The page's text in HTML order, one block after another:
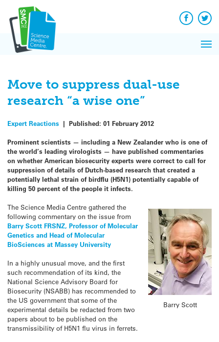
content
Facebook
Move to suppress dual-use
research “a wise one”
Expert Reactions | Published: 01 February 2012
Prominent scientists — including a New Zealander who is one of
the world’s leading virologists — have published commentaries
on whether American biosecurity experts were correct to call for
suppression of details of Dutch-based research that created a
potentially lethal strain of birdflu (H5N1) potentially capable of
killing 50 percent of the people it infects.
Barry Scott
The Science Media Centre gathered the
following commentary on the issue from
Barry Scott FRSNZ, Professor of Molecular
Genetics and Head of Molecular
BioSciences at Massey University
In a highly unusual move, and the first
such recommendation of its kind, the
National Science Advisory Board for
Biosecurity (NSABB) has recommended to
the US government that some of the
experimental details be redacted from two
papers about to be published on the
transmissibility of H5N1 flu virus in ferrets.
News